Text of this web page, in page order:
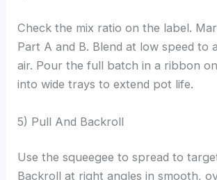
Check the mix ratio on the label.
Part A and B. Blend at low speed to
air. Pour the full batch in a ribbon
into wide trays to extend pot life.
5) Pull And Backroll
Use the squeegee to spread to
Backroll at right angles in smooth,